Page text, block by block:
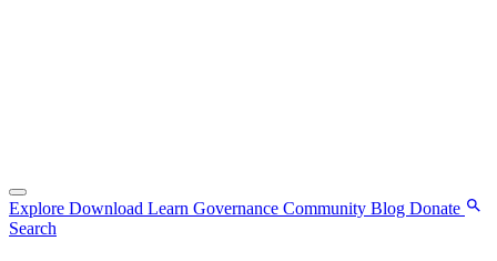
Explore Download Learn Governance Community Blog Donate
Search